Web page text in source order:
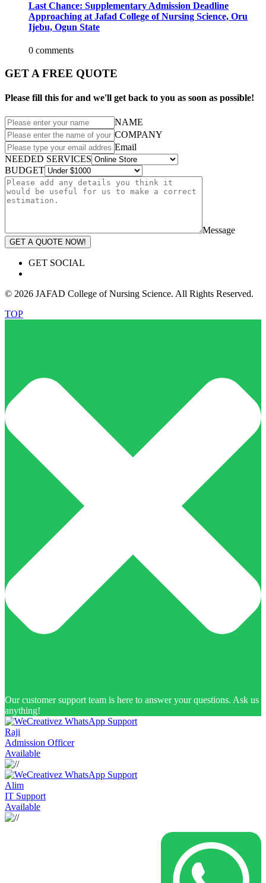
Last Chance: Supplementary Admission Deadline
Approaching at Jafad College of Nursing Science, Oru
Ijebu, Ogun State
0 comments
GET A FREE QUOTE
Please fill this for and we'll get back to you as soon as possible!
NAME
COMPANY
Email
NEEDED SERVICES
BUDGET
Message
GET A QUOTE NOW!
GET SOCIAL
© 2026 JAFAD College of Nursing Science. All Rights Reserved.
TOP
Our customer support team is here to answer your questions. Ask us
anything!
Raji
Admission Officer
Available
Alim
IT Support
Available